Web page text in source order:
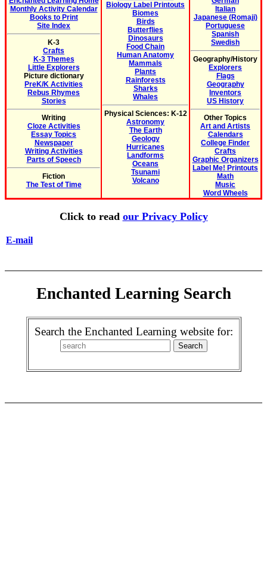
Monthly Activity Calendar
Books to Print
Site Index
K-3
Crafts
K-3 Themes
Little Explorers
Picture dictionary
PreK/K Activities
Rebus Rhymes
Stories
Writing
Cloze Activities
Essay Topics
Newspaper
Writing Activities
Parts of Speech
Fiction
The Test of Time
Biology Label Printouts
Biomes
Birds
Butterflies
Dinosaurs
Food Chain
Human Anatomy
Mammals
Plants
Rainforests
Sharks
Whales
Physical Sciences: K-12
Astronomy
The Earth
Geology
Hurricanes
Landforms
Oceans
Tsunami
Volcano
Italian
Japanese (Romaji)
Portuguese
Spanish
Swedish
Geography/History
Explorers
Flags
Geography
Inventors
US History
Other Topics
Art and Artists
Calendars
College Finder
Crafts
Graphic Organizers
Label Me! Printouts
Math
Music
Word Wheels
Click to read our Privacy Policy
E-mail
Enchanted Learning Search
Search the Enchanted Learning website for: